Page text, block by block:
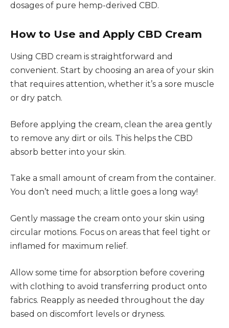
dosages of pure hemp-derived CBD.
How to Use and Apply CBD Cream
Using CBD cream is straightforward and
convenient. Start by choosing an area of your skin
that requires attention, whether it’s a sore muscle
or dry patch.
Before applying the cream, clean the area gently
to remove any dirt or oils. This helps the CBD
absorb better into your skin.
Take a small amount of cream from the container.
You don’t need much; a little goes a long way!
Gently massage the cream onto your skin using
circular motions. Focus on areas that feel tight or
inflamed for maximum relief.
Allow some time for absorption before covering
with clothing to avoid transferring product onto
fabrics. Reapply as needed throughout the day
based on discomfort levels or dryness.